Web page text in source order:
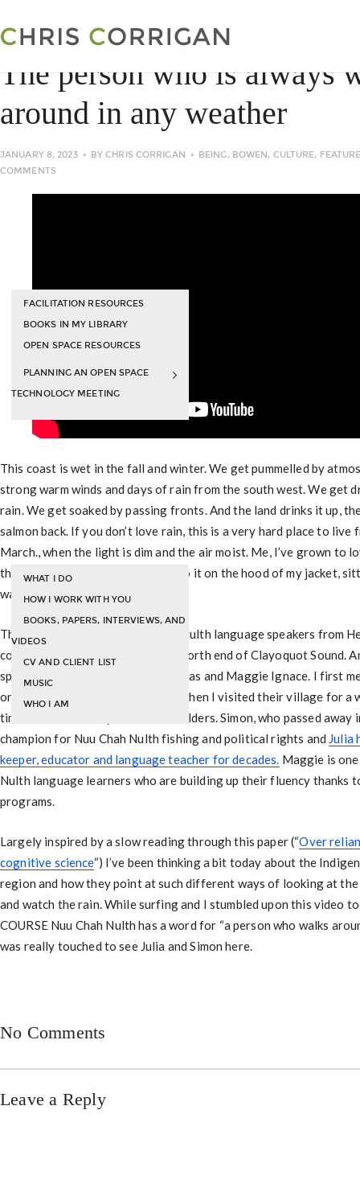
FACILITATION RESOURCES
BOOKS IN MY LIBRARY
OPEN SPACE RESOURCES
PLANNING AN OPEN SPACE
TECHNOLOGY MEETING
WHAT I DO
HOW I WORK WITH YOU
BOOKS, PAPERS, INTERVIEWS, AND
VIDEOS
CV AND CLIENT LIST
MUSIC
WHO I AM
The person who is always
around in any weather
JANUARY 8, 2023 BYCHRIS CORRIGAN BEING, BOWEN, CULTURE,
COMMENTS
This coast is wet in the fall and winter. We get pummelled by
strong warm winds and days of rain from the south west. We get
rain. We get soaked by passing fronts. And the land drinks it up,
salmon back. If you don’t love rain, this is a very hard place to
March., when the light is dim and the air moist. Me, I’ve grown to
the rain, walking about, listening to it on the hood of my jacket,
watching is dapple the surface.
This is a video of some Nuu Chah Nulth language speakers from
coast of Vancouver Island on the north end of Clayoquot Sound.
speakers but Julia Lucas, Simon Lucas and Maggie Ignace. I first
on my first trip to the west coast when I visited their village for a
time with them. They are revered Elders. Simon, who passed
champion for Nuu Chah Nulth fishing and political rights and Julia
keeper, educator and language teacher for decades. Maggie is
Nulth language learners who are building up their fluency thanks
programs.
Largely inspired by a slow reading through this paper (“Over
cognitive science“) I’ve been thinking a bit today about the
region and how they point at such different ways of looking at
and watch the rain. While surfing and I stumbled upon this video
COURSE Nuu Chah Nulth has a word for “a person who walks
was really touched to see Julia and Simon here.
No Comments
Leave a Reply